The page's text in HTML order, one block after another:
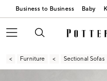
Business to Business Baby
Furniture Sectional Sofas
Zoomable product